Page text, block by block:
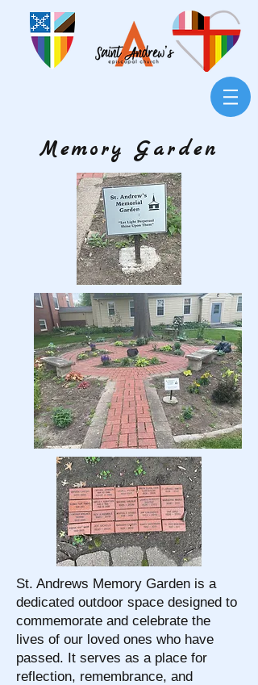
Memory Garden
St. Andrews Memory Garden is a
dedicated outdoor space designed to
commemorate and celebrate the
lives of our loved ones who have
passed. It serves as a place for
reflection, remembrance, and